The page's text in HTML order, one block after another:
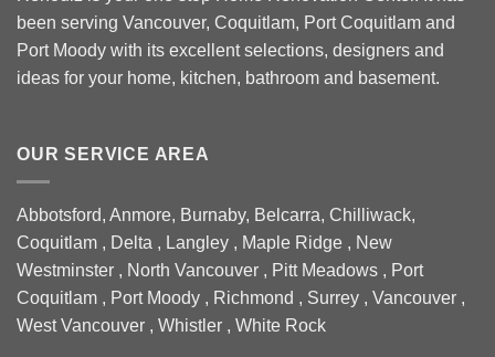
been serving Vancouver, Coquitlam, Port Coquitlam and
Port Moody with its excellent selections, designers and
ideas for your home, kitchen, bathroom and basement.
OUR SERVICE AREA
Abbotsford, Anmore, Burnaby, Belcarra, Chilliwack,
Coquitlam , Delta , Langley , Maple Ridge , New
Westminster , North Vancouver , Pitt Meadows , Port
Coquitlam , Port Moody , Richmond , Surrey , Vancouver ,
West Vancouver , Whistler , White Rock